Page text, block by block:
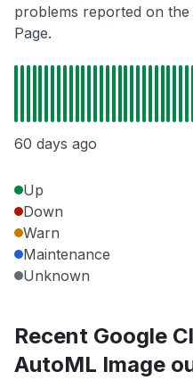
problems reported on
Page.
60 days ago
Up
Down
Warn
Maintenance
Unknown
Recent Google
AutoML Image